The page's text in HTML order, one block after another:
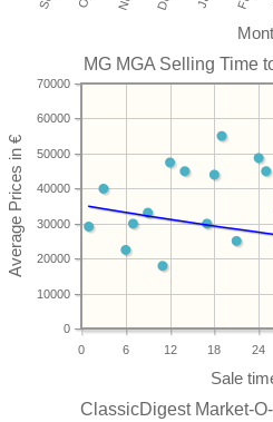
MG MGA Selling Time
0 6 12 18 24
0
10000
20000
30000
40000
50000
60000
70000
ClassicDigest Market-